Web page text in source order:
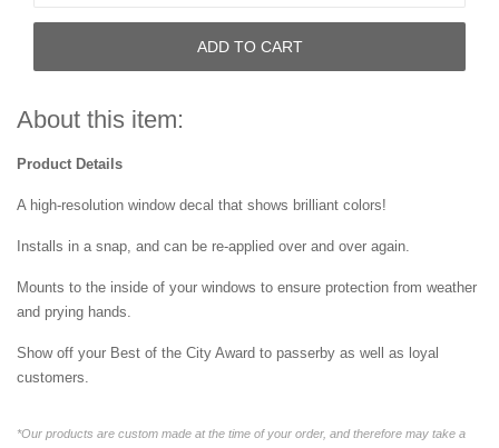
ADD TO CART
About this item:
Product Details
A high-resolution window decal that shows brilliant colors!
Installs in a snap, and can be re-applied over and over again.
Mounts to the inside of your windows to ensure protection from weather
and prying hands.
Show off your Best of the City Award to passerby as well as loyal
customers.
*Our products are custom made at the time of your order, and therefore may take a